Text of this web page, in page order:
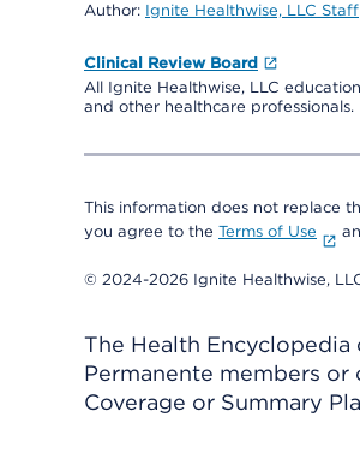
Author: Ignite Healthwise, LLC Staff
Clinical Review Board
All Ignite Healthwise, LLC
and other healthcare professionals.
This information does not replace
you agree to the Terms of Use
© 2024-2026 Ignite Healthwise,
The Health
Permanente members
Coverage or Summary